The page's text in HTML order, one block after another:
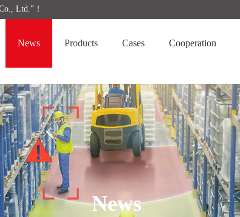
Ltd."！
News Products Cases Cooperation
News